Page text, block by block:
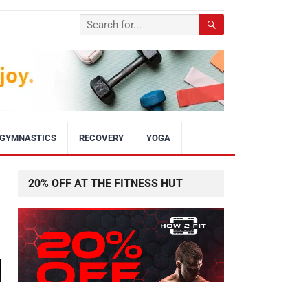
GYMNASTICS RECOVERY YOGA
20% OFF AT THE FITNESS HUT